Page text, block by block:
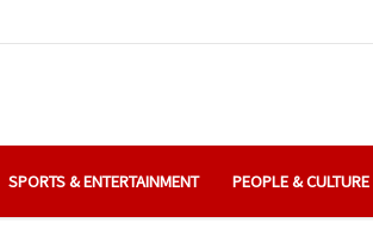
SPORTS & ENTERTAINMENT PEOPLE & CULTURE